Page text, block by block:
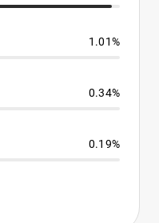
1.01%
0.34%
0.19%